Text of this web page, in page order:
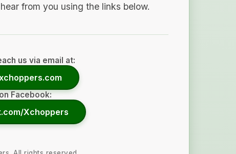
from you using the links below.
us via email at:
Facebook:
Xchoppers